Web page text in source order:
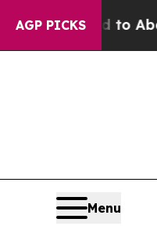
AGP PICKS
Fund to Abate
Menu